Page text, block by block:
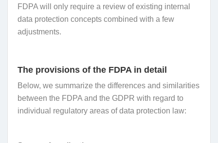
FDPA will only require a review of existing internal
data protection concepts combined with a few
adjustments.
The provisions of the FDPA in detail
Below, we summarize the differences and similarities
between the FDPA and the GDPR with regard to
individual regulatory areas of data protection law: